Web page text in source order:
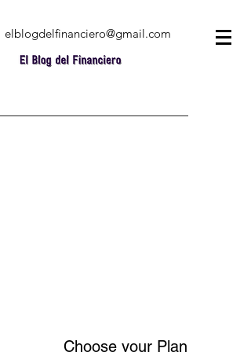
elblogdelfinanciero@gmail.com
Choose your Plan